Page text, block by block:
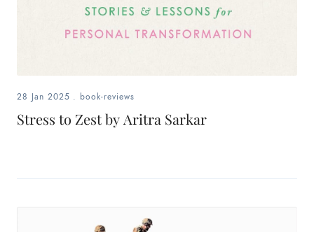
28 Jan 2025 . book-reviews
Stress to Zest by Aritra Sarkar